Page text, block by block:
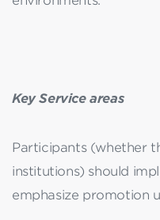
Key Service areas
Participants (whether
institutions) should
emphasize promotion